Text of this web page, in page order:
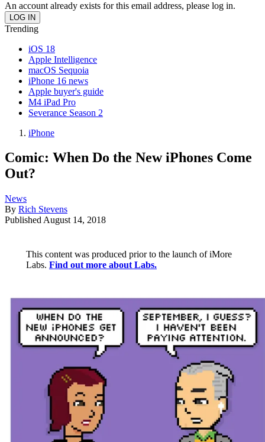
An account already exists for this email address, please log in.
Trending
iOS 18
Apple Intelligence
macOS Sequoia
iPhone 16 news
Apple buyer's guide
M4 iPad Pro
Severance Season 2
iPhone
Comic: When Do the New iPhones Come
Out?
News
By Rich Stevens
Published August 14, 2018
This content was produced prior to the launch of iMore
Labs. Find out more about Labs.